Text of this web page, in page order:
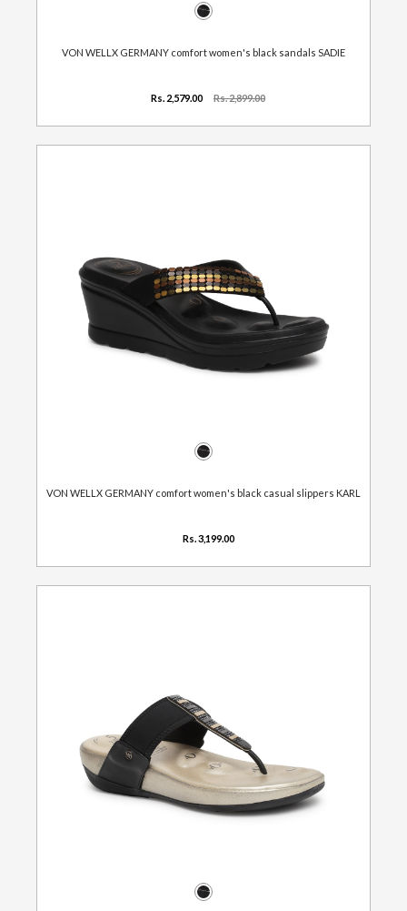
VON WELLX GERMANY comfort women's black sandals SADIE
Rs. 2,579.00 Rs. 2,899.00
VON WELLX GERMANY comfort women's black casual slippers KARL
Rs. 3,199.00